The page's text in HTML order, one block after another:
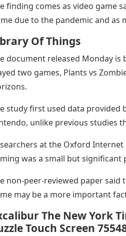
finding comes as video game
due to the pandemic and
Of Things
document released Monday
two games, Plants vs
study first used data provided
unlike previous studies
at the Oxford
was a small but significant
non-peer-reviewed paper
may be a more important
The New York
Touch Screen